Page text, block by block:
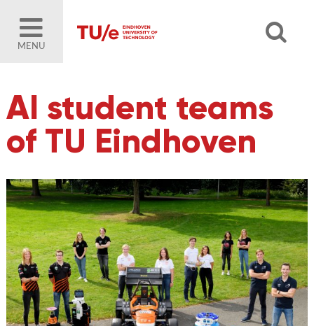
MENU
AI student teams
of TU Eindhoven